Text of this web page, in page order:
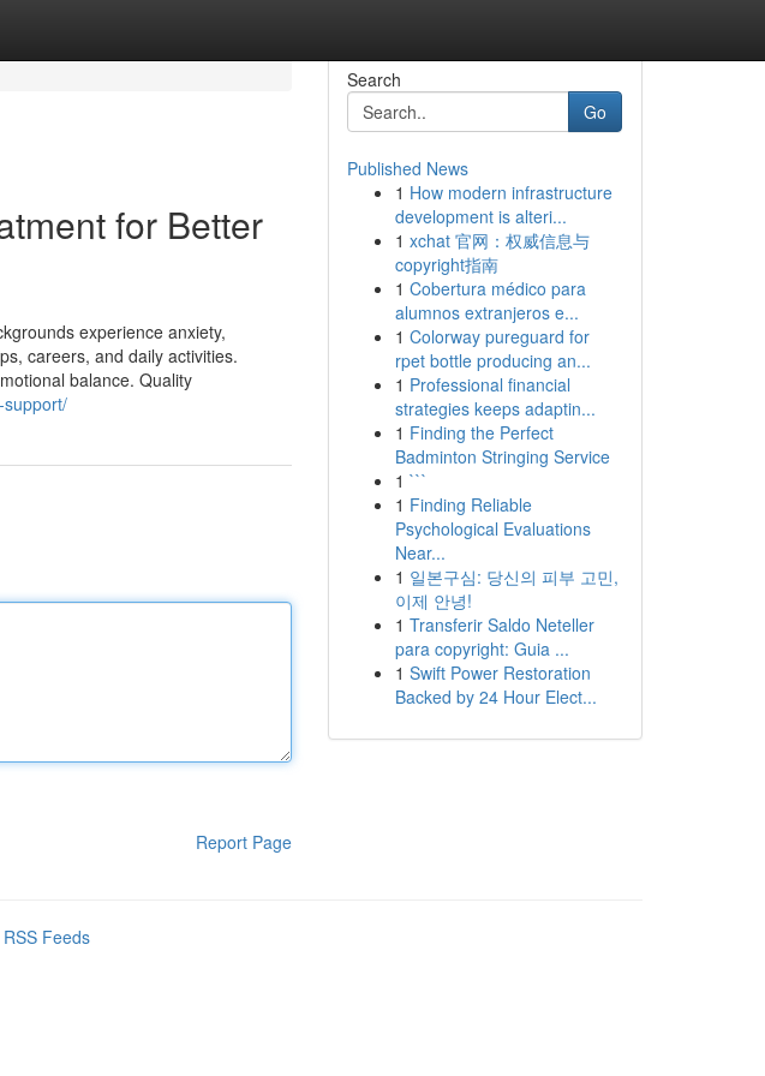
for Better
experience anxiety,
careers, and daily activities.
balance. Quality
support/
Report Page
Search
Go
Published News
1 How modern infrastructure
development is alteri...
1 xchat 官网：权威信息与
copyright指南
1 Cobertura médico para
alumnos extranjeros e...
1 Colorway pureguard for
rpet bottle producing an...
1 Professional financial
strategies keeps adaptin...
1 Finding the Perfect
Badminton Stringing Service
1 ```
1 Finding Reliable
Psychological Evaluations
Near...
1 일본구심: 당신의 피부 고민,
이제 안녕!
1 Transferir Saldo Neteller
para copyright: Guia ...
1 Swift Power Restoration
Backed by 24 Hour Elect...
Feeds